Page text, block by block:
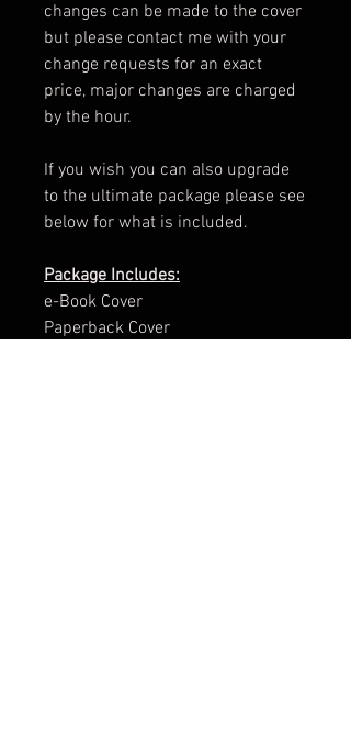
changes can be made to the cover
but please contact me with your
change requests for an exact
price, major changes are charged
by the hour.
If you wish you can also upgrade
to the ultimate package please see
below for what is included.
Package Includes:
e-Book Cover
Paperback Cover